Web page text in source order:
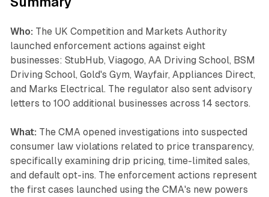
Who: The UK Competition and Markets Authority
launched enforcement actions against eight
businesses: StubHub, Viagogo, AA Driving School, BSM
Driving School, Gold's Gym, Wayfair, Appliances Direct,
and Marks Electrical. The regulator also sent advisory
letters to 100 additional businesses across 14 sectors.
What: The CMA opened investigations into suspected
consumer law violations related to price transparency,
specifically examining drip pricing, time-limited sales,
and default opt-ins. The enforcement actions represent
the first cases launched using the CMA's new powers